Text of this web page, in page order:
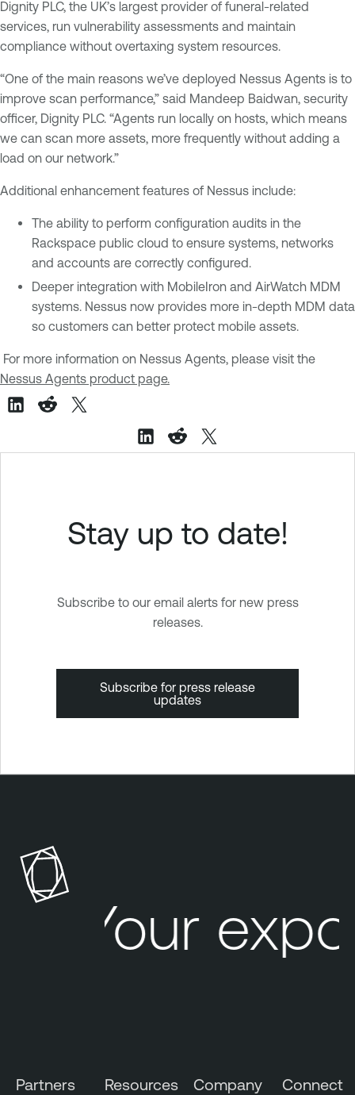
Dignity PLC, the UK’s largest provider of funeral-related
services, run vulnerability assessments and maintain
compliance without overtaxing system resources.
“One of the main reasons we’ve deployed Nessus Agents is to
improve scan performance,” said Mandeep Baidwan, security
officer, Dignity PLC. “Agents run locally on hosts, which means
we can scan more assets, more frequently without adding a
load on our network.”
Additional enhancement features of Nessus include:
The ability to perform configuration audits in the
Rackspace public cloud to ensure systems, networks
and accounts are correctly configured.
Deeper integration with MobileIron and AirWatch MDM
systems. Nessus now provides more in-depth MDM data
so customers can better protect mobile assets.
For more information on Nessus Agents, please visit the
Nessus Agents product page.
Stay up to date!
Subscribe to our email alerts for new press
releases.
Subscribe for press release
updates
Your
Partners Resources Company Connect